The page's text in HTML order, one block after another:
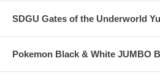
SDGU Gates of the Underworld
Pokemon Black & White JUMBO